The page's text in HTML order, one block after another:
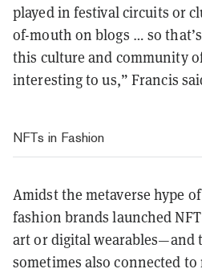
played in festival circuits or
of-mouth on blogs … so
this culture and community
interesting to us,” Francis
NFTs in Fashion
Amidst the metaverse hype
fashion brands launched
art or digital wearables—and
sometimes also connected